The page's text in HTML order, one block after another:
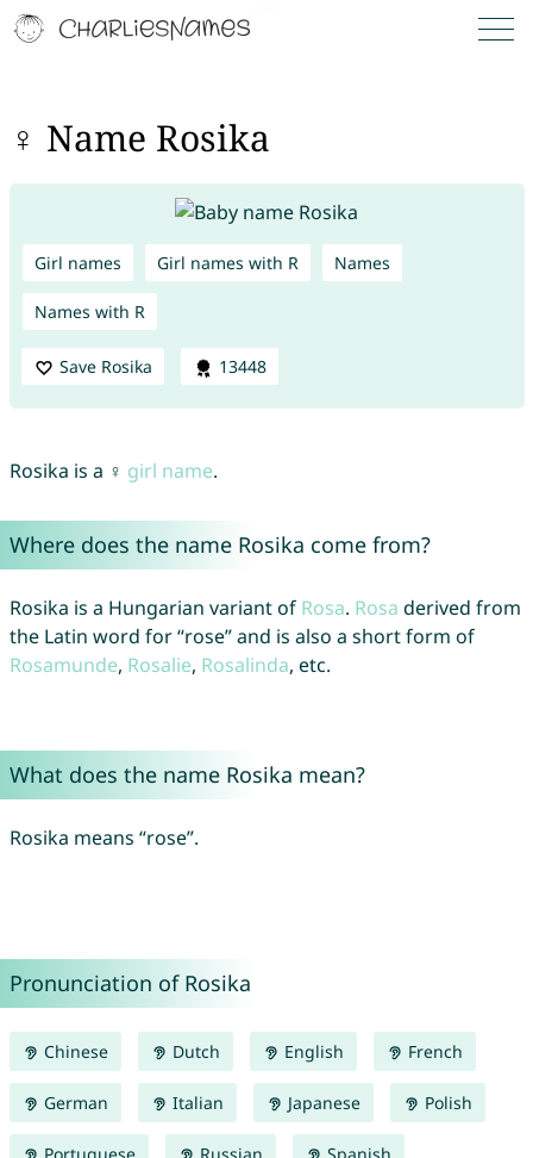
♀ Name Rosika
Girl names Girl names with R Names
Names with R
Save Rosika 13448
Rosika is a ♀ girl name.
Where does the name Rosika come from?
Rosika is a Hungarian variant of Rosa. Rosa derived from
the Latin word for “rose” and is also a short form of
Rosamunde, Rosalie, Rosalinda, etc.
What does the name Rosika mean?
Rosika means “rose”.
Pronunciation of Rosika
Chinese Dutch English French
German Italian Japanese Polish